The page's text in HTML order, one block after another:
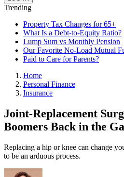
Trending
Property Tax Changes for 65+
What Is a Debt-to-Equity Ratio?
Lump Sum vs Monthly Pension
Our Favorite No-Load Mutual
Paid to Care for Parents?
Home
Personal Finance
Insurance
Joint-Replacement
Boomers Back in the
Replacing a hip or knee can change
to be an arduous process.